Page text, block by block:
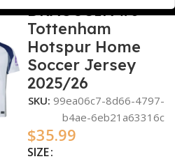
DRAGUSIN #6
Tottenham
Hotspur Home
Soccer Jersey
2025/26
SKU: 99ea06c7-8d66-4797-
b4ae-6eb21a63316c
$35.99
SIZE